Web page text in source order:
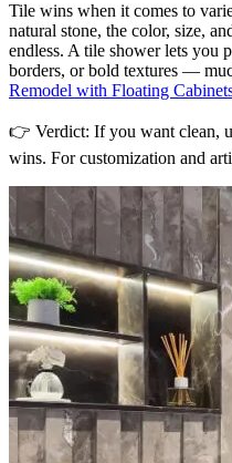
Tile wins when it comes to
natural stone, the color, size,
endless. A tile shower lets you
borders, or bold textures —
Remodel with Floating
👉 Verdict: If you want clean,
wins. For customization and